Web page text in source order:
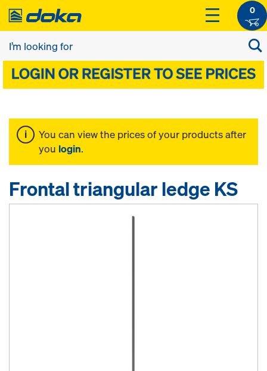
0
You can view the prices of your products after
you login.
Frontal triangular ledge KS